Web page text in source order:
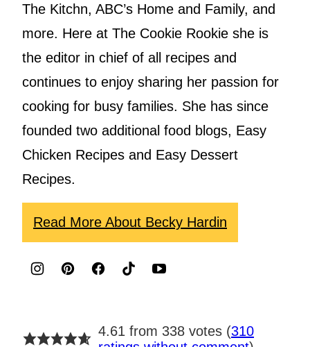
The Kitchn, ABC’s Home and Family, and
more. Here at The Cookie Rookie she is
the editor in chief of all recipes and
continues to enjoy sharing her passion for
cooking for busy families. She has since
founded two additional food blogs, Easy
Chicken Recipes and Easy Dessert
Recipes.
Read More About Becky Hardin
4.61 from 338 votes (310